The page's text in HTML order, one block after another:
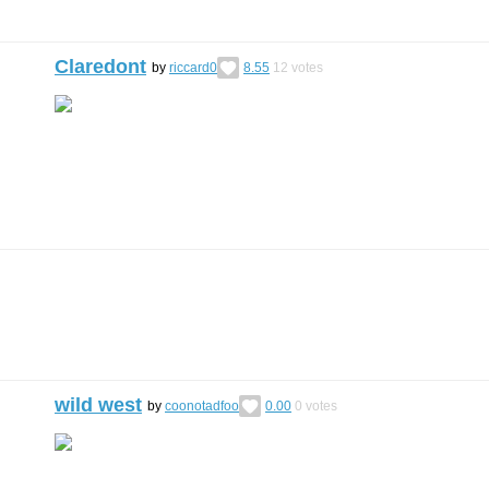
Claredont by riccard0 8.55 12 votes
wild west by coonotadfoo 0.00 0 votes